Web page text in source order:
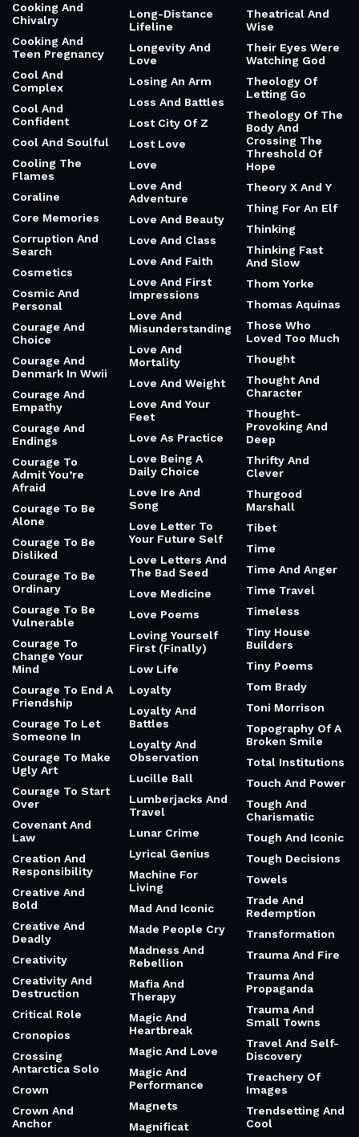
Cooking And
Chivalry
Cooking And
Teen Pregnancy
Cool And
Complex
Cool And
Confident
Cool And Soulful
Cooling The
Flames
Coraline
Core Memories
Corruption And
Search
Cosmetics
Cosmic And
Personal
Courage And
Choice
Courage And
Denmark In Wwii
Courage And
Empathy
Courage And
Endings
Courage To
Admit You’re
Afraid
Courage To Be
Alone
Courage To Be
Disliked
Courage To Be
Ordinary
Courage To Be
Vulnerable
Courage To
Change Your
Mind
Courage To End A
Friendship
Courage To Let
Someone In
Courage To Make
Ugly Art
Courage To Start
Over
Covenant And
Law
Creation And
Responsibility
Creative And
Bold
Creative And
Deadly
Creativity
Creativity And
Destruction
Critical Role
Cronopios
Crossing
Antarctica Solo
Crown
Crown And
Anchor
Long-Distance
Lifeline
Longevity And
Love
Losing An Arm
Loss And Battles
Lost City Of Z
Lost Love
Love
Love And
Adventure
Love And Beauty
Love And Class
Love And Faith
Love And First
Impressions
Love And
Misunderstanding
Love And
Mortality
Love And Weight
Love And Your
Feet
Love As Practice
Love Being A
Daily Choice
Love Ire And
Song
Love Letter To
Your Future Self
Love Letters And
The Bad Seed
Love Medicine
Love Poems
Loving Yourself
First (Finally)
Low Life
Loyalty
Loyalty And
Battles
Loyalty And
Observation
Lucille Ball
Lumberjacks And
Travel
Lunar Crime
Lyrical Genius
Machine For
Living
Mad And Iconic
Made People Cry
Madness And
Rebellion
Mafia And
Therapy
Magic And
Heartbreak
Magic And Love
Magic And
Performance
Magnets
Magnificat
Theatrical And
Wise
Their Eyes Were
Watching God
Theology Of
Letting Go
Theology Of The
Body And
Crossing The
Threshold Of
Hope
Theory X And Y
Thing For An Elf
Thinking
Thinking Fast
And Slow
Thom Yorke
Thomas Aquinas
Those Who
Loved Too Much
Thought
Thought And
Character
Thought-
Provoking And
Deep
Thrifty And
Clever
Thurgood
Marshall
Tibet
Time
Time And Anger
Time Travel
Timeless
Tiny House
Builders
Tiny Poems
Tom Brady
Toni Morrison
Topography Of A
Broken Smile
Total Institutions
Touch And Power
Tough And
Charismatic
Tough And Iconic
Tough Decisions
Towels
Trade And
Redemption
Transformation
Trauma And Fire
Trauma And
Propaganda
Trauma And
Small Towns
Travel And Self-
Discovery
Treachery Of
Images
Trendsetting And
Cool